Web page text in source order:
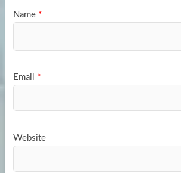
Name *
Email *
Website